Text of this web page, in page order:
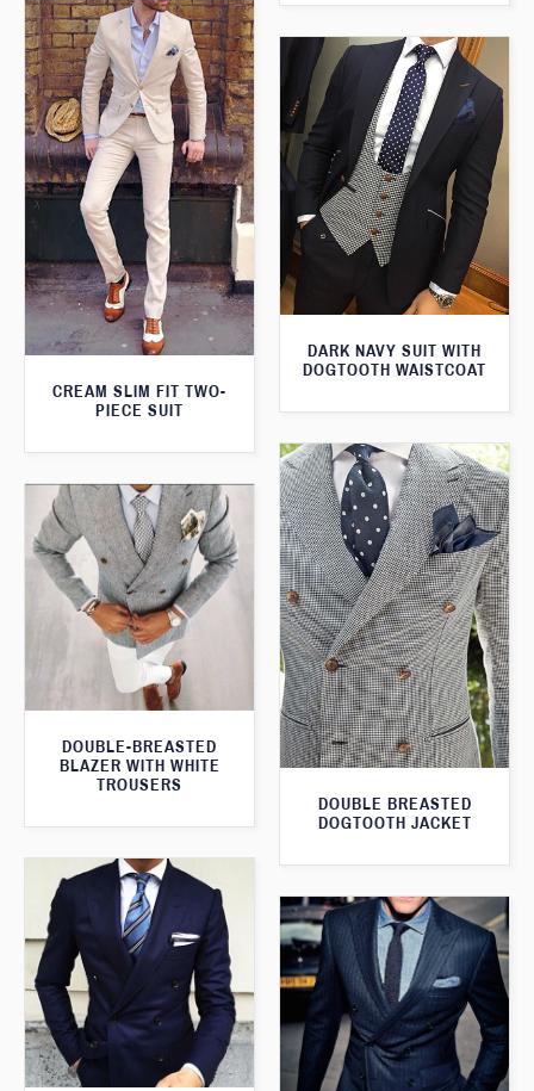
CREAM SLIM FIT TWO-
PIECE SUIT
DARK NAVY SUIT WITH
DOGTOOTH WAISTCOAT
DOUBLE BREASTED
DOGTOOTH JACKET
DOUBLE-BREASTED
BLAZER WITH WHITE
TROUSERS